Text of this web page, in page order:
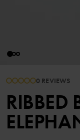
0 REVIEWS
RIBBED